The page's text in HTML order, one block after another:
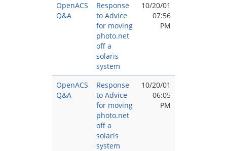
OpenACS
Q&A
Response
to Advice
for moving
photo.net
off a
solaris
system
10/20/01
07:56
PM
OpenACS
Q&A
Response
to Advice
for moving
photo.net
off a
solaris
system
10/20/01
06:05
PM